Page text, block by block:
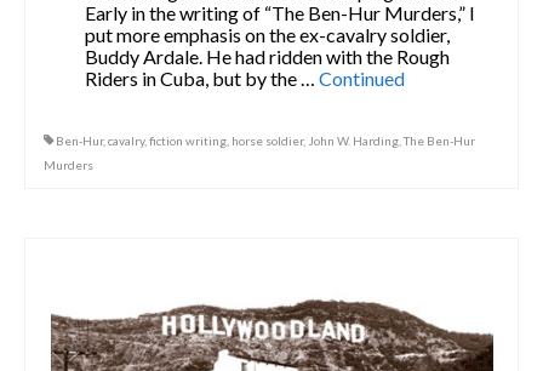
Early in the writing of “The Ben-Hur Murders,” I
put more emphasis on the ex-cavalry soldier,
Buddy Ardale. He had ridden with the Rough
Riders in Cuba, but by the …Continued
Ben-Hur, cavalry, fiction writing horse soldier, John W. Harding ,The Ben-Hur
Murders